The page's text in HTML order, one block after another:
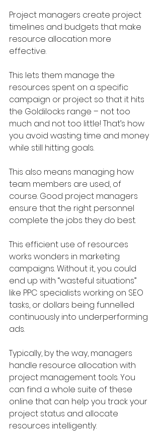
Project managers create project
timelines and budgets that make
resource allocation more
effective.
This lets them manage the
resources spent on a specific
campaign or project so that it hits
the Goldilocks range – not too
much and not too little! That’s how
you avoid wasting time and money
while still hitting goals.
This also means managing how
team members are used, of
course. Good project managers
ensure that the right personnel
complete the jobs they do best.
This efficient use of resources
works wonders in marketing
campaigns. Without it, you could
end up with “wasteful situations”
like PPC specialists working on SEO
tasks, or dollars being funnelled
continuously into underperforming
ads.
Typically, by the way, managers
handle resource allocation with
project management tools. You
can find a whole suite of these
online that can help you track your
project status and allocate
resources intelligently.